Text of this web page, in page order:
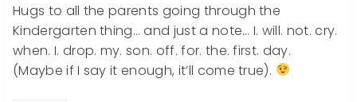
Hugs to all the parents going through the
Kindergarten thing… and just a note… I. will. not. cry.
when. I. drop. my. son. off. for. the. first. day.
(Maybe if I say it enough, it’ll come true).